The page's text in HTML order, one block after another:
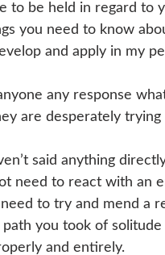
to be held in regard to
you need to know
and apply in my
any response
are desperately
said anything
need to react with an
to try and mend a
path you took of
and entirely.